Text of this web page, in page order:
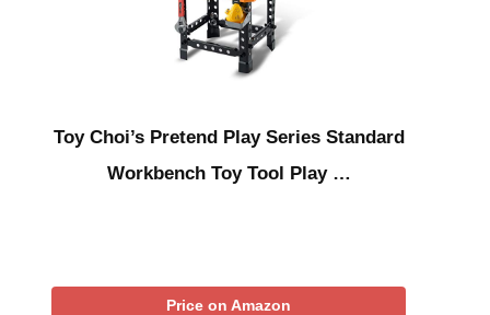
Toy Choi’s Pretend Play Series Standard
Workbench Toy Tool Play …
Price on Amazon